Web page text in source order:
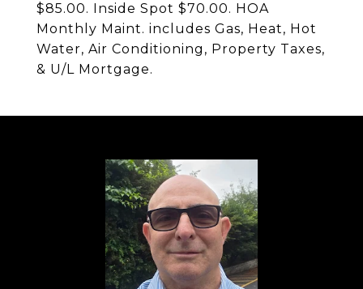
$85.00. Inside Spot $70.00. HOA
Monthly Maint. includes Gas, Heat, Hot
Water, Air Conditioning, Property Taxes,
& U/L Mortgage.